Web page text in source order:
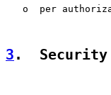
o  per
3 .  Security